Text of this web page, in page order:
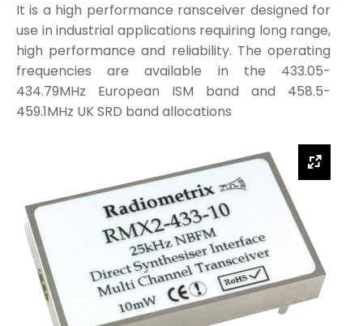
It is a high performance ransceiver designed for
use in industrial applications requiring long range,
high performance and reliability. The operating
frequencies are available in the 433.05-
434.79MHz European ISM band and 458.5-
459.1MHz UK SRD band allocations